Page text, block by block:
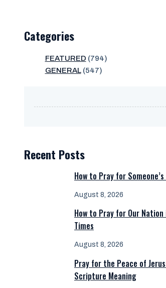
Categories
FEATURED (794)
GENERAL(547)
Recent Posts
How to Pray for
August 8, 2026
How to Pray for Our Nation
Times
August 8, 2026
Pray for the Peace of
Scripture Meaning